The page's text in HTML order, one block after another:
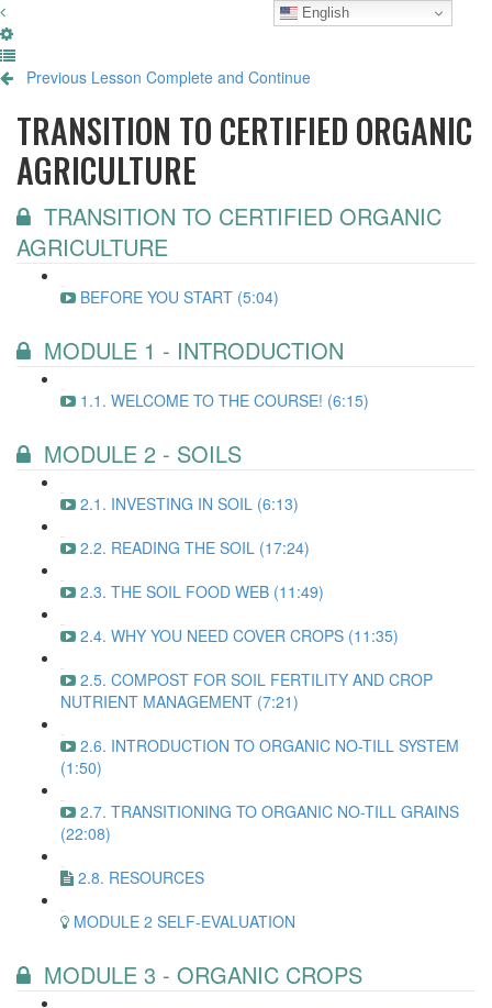
English
Previous Lesson Complete and Continue
TRANSITION TO CERTIFIED ORGANIC
AGRICULTURE
TRANSITION TO CERTIFIED ORGANIC
AGRICULTURE
BEFORE YOU START (5:04)
MODULE 1 - INTRODUCTION
1.1. WELCOME TO THE COURSE! (6:15)
MODULE 2 - SOILS
2.1. INVESTING IN SOIL (6:13)
2.2. READING THE SOIL (17:24)
2.3. THE SOIL FOOD WEB (11:49)
2.4. WHY YOU NEED COVER CROPS (11:35)
2.5. COMPOST FOR SOIL FERTILITY AND CROP
NUTRIENT MANAGEMENT (7:21)
2.6. INTRODUCTION TO ORGANIC NO-TILL SYSTEM
(1:50)
2.7. TRANSITIONING TO ORGANIC NO-TILL GRAINS
(22:08)
2.8. RESOURCES
MODULE 2 SELF-EVALUATION
MODULE 3 - ORGANIC CROPS